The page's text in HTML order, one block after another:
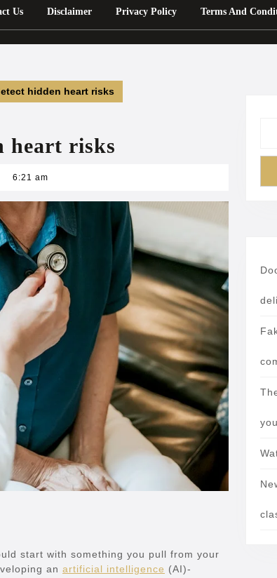
Us Disclaimer Privacy Policy Terms And
hidden heart risks
heart risks
6:21 am
start with something you pull from your
an artificial intelligence (AI)-